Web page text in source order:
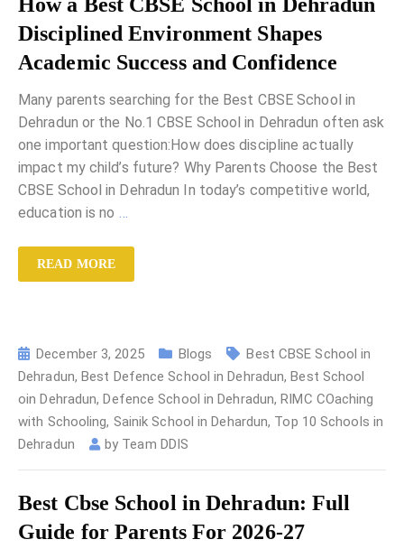
Disciplined Environment Shapes
Academic Success and Confidence
Many parents searching for the Best CBSE School in
Dehradun or the No.1 CBSE School in Dehradun often ask
one important question:How does discipline actually
impact my child’s future? Why Parents Choose the Best
CBSE School in Dehradun In today’s competitive world,
education is no …
READ MORE
December 3, 2025 Blogs
Best CBSE School in
Dehradun,Best Defence School in Dehradun,Best School
oin Dehradun,Defence School in Dehradun,RIMC COaching
with Schooling, Sainik School in Dehardun, Top 10 Schools in
Dehradun
by Team DDIS
Best Cbse School in Dehradun: Full
Guide for Parents For 2026-27